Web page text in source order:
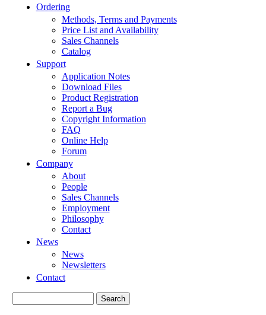
Ordering
Methods, Terms and Payments
Price List and Availability
Sales Channels
Catalog
Support
Application Notes
Download Files
Product Registration
Report a Bug
Copyright Information
FAQ
Online Help
Forum
Company
About
People
Sales Channels
Employment
Philosophy
Contact
News
News
Newsletters
Contact